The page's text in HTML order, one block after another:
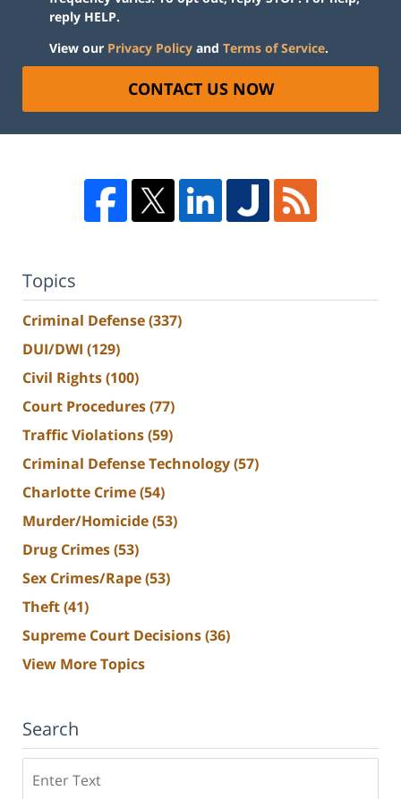
reply HELP.
View our Privacy Policy and Terms of Service.
CONTACT US NOW
Topics
Criminal Defense(337)
DUI/DWI (129)
Civil Rights(100)
Court Procedures(77)
Traffic Violations(59)
Criminal Defense Technology(57)
Charlotte Crime(54)
Murder/Homicide(53)
Drug Crimes(53)
Sex Crimes/Rape(53)
Theft(41)
Supreme Court Decisions(36)
View More Topics
Search